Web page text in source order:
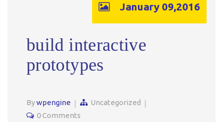
January 09,2016
build interactive
prototypes
Bywpengine
Uncategorized
0 Comments